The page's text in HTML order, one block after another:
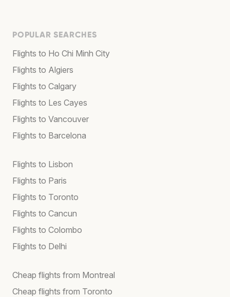
POPULAR SEARCHES
Flights to Ho Chi Minh City
Flights to Algiers
Flights to Calgary
Flights to Les Cayes
Flights to Vancouver
Flights to Barcelona
Flights to Lisbon
Flights to Paris
Flights to Toronto
Flights to Cancun
Flights to Colombo
Flights to Delhi
Cheap flights from Montreal
Cheap flights from Toronto